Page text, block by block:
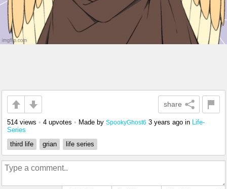
share
514 views • 4 upvotes • Made by SpookyGhost6 3 years ago in Life-
Series
third life
grian life series